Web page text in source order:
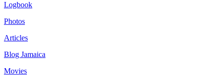
Logbook
Photos
Articles
Blog Jamaica
Movies